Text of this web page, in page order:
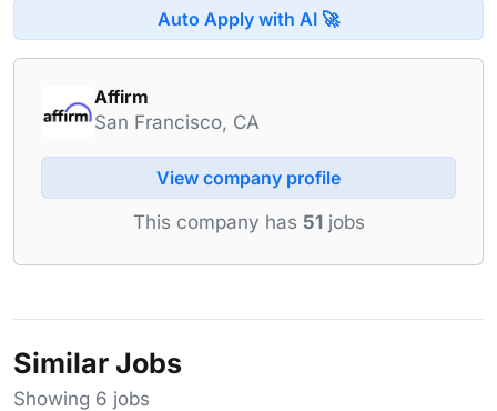
Auto Apply with AI 🚀
Affirm
San Francisco, CA
View company profile
This company has 51 jobs
Similar Jobs
Showing 6 jobs